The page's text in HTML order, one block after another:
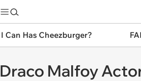
I Can Has Cheezburger?
Draco Malfoy